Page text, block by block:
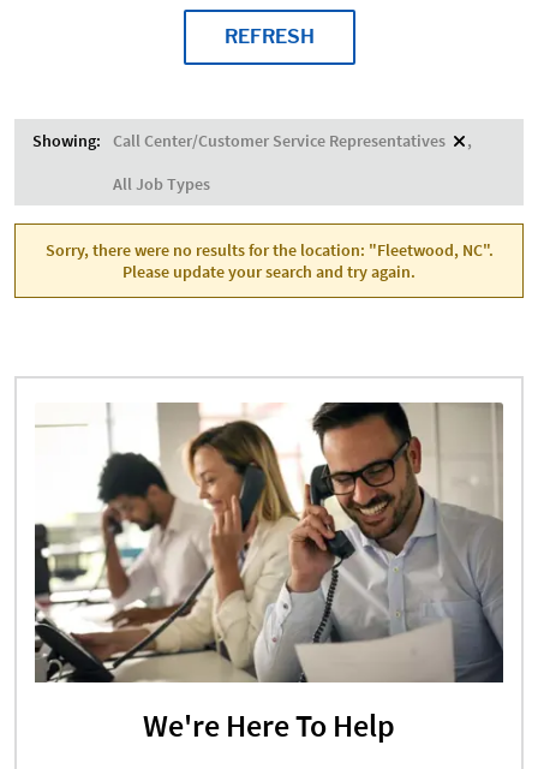
REFRESH
Showing:
Call Center/Customer Service Representatives
All Job Types
Sorry, there were no results for the location: "Fleetwood, NC".
Please update your search and try again.
We're Here To Help